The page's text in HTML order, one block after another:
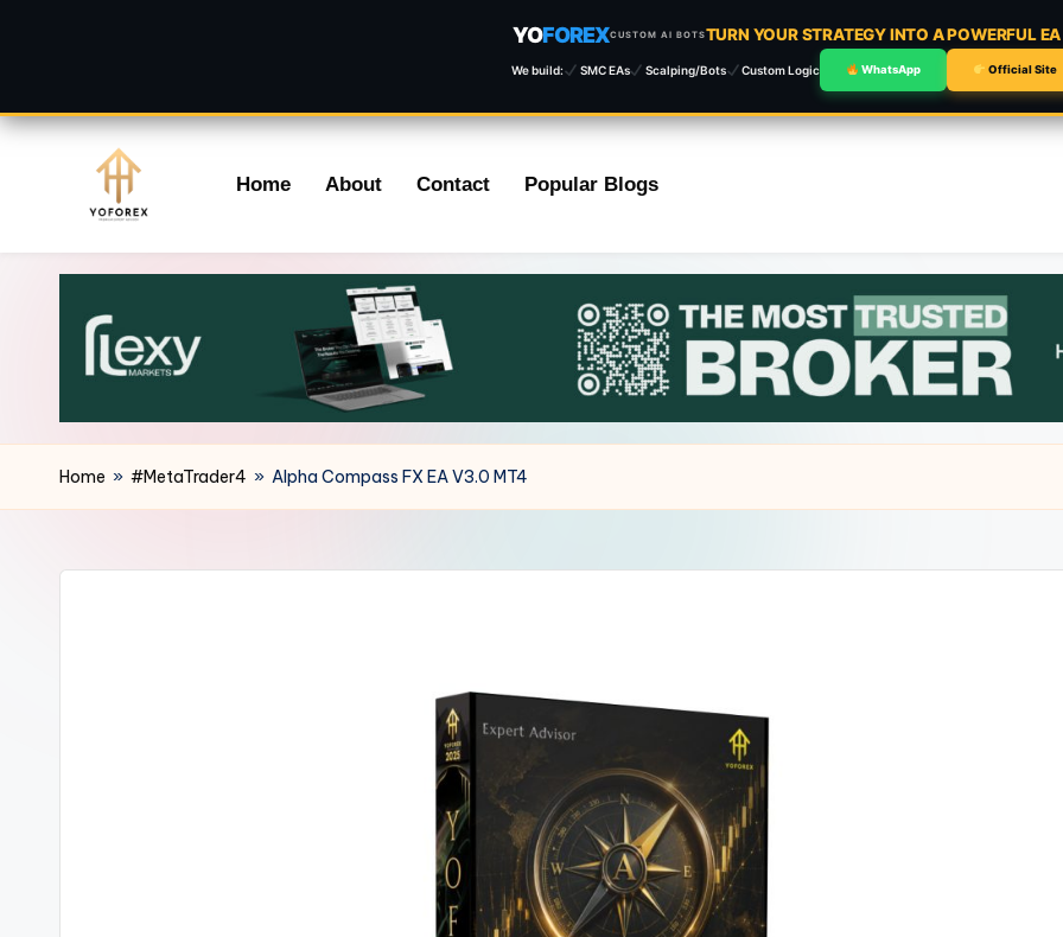
YOFOREXCUSTOM AI BOTSTURN YOUR STRATEGY INTO A POWERFUL EA
We build: SMC EAs Scalping/Bots Custom Logic WhatsApp Official Site
content
Home About Contact Popular Blogs
Home » #MetaTrader4 » Alpha Compass FX EA V3.0 MT4